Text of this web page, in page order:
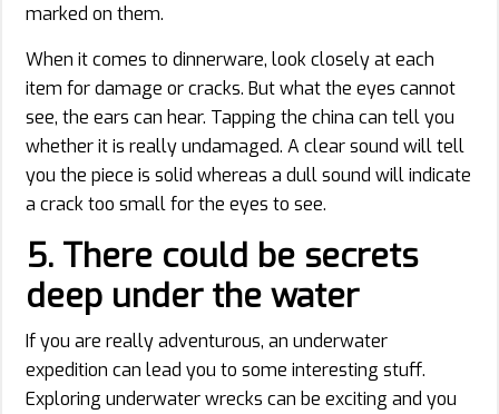
marked on them.
When it comes to dinnerware, look closely at each
item for damage or cracks. But what the eyes cannot
see, the ears can hear. Tapping the china can tell you
whether it is really undamaged. A clear sound will tell
you the piece is solid whereas a dull sound will indicate
a crack too small for the eyes to see.
5. There could be secrets
deep under the water
If you are really adventurous, an underwater
expedition can lead you to some interesting stuff.
Exploring underwater wrecks can be exciting and you